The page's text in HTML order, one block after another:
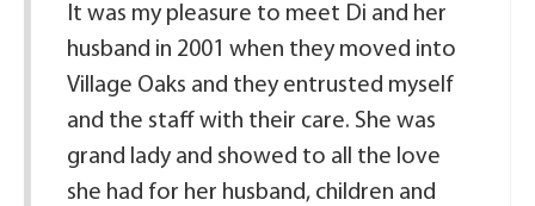
It was my pleasure to meet Di and her
husband in 2001 when they moved into
Village Oaks and they entrusted myself
and the staff with their care. She was
grand lady and showed to all the love
she had for her husband, children and